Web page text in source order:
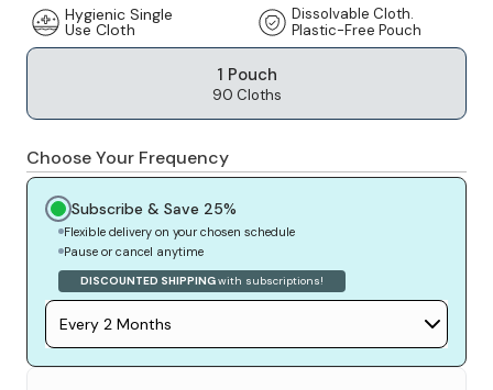
Hygienic Single
Use Cloth
Dissolvable Cloth.
Plastic-Free Pouch
1 Pouch
90 Cloths
Choose Your Frequency
Subscribe & Save 25%
Flexible delivery on your chosen schedule
Pause or cancel anytime
DISCOUNTED SHIPPINGwith subscriptions!